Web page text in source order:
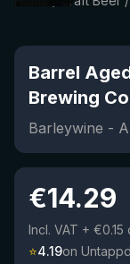
Barrel
Brewing
Barleywine -
€14.29
Incl. VAT + €0.15
⭐4.19on Untappd